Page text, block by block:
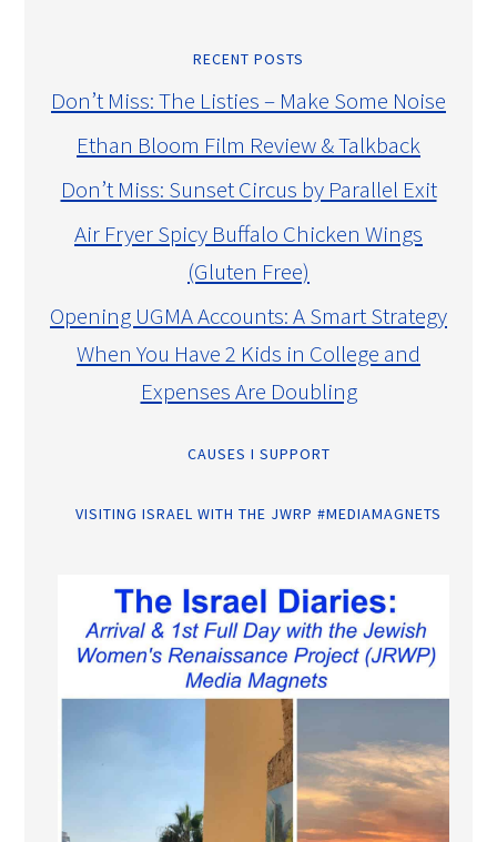
RECENT POSTS
Don’t Miss: The Listies – Make Some Noise
Ethan Bloom Film Review & Talkback
Don’t Miss: Sunset Circus by Parallel Exit
Air Fryer Spicy Buffalo Chicken Wings
(Gluten Free)
Opening UGMA Accounts: A Smart Strategy
When You Have 2 Kids in College and
Expenses Are Doubling
CAUSES I SUPPORT
VISITING ISRAEL WITH THE JWRP #MEDIAMAGNETS